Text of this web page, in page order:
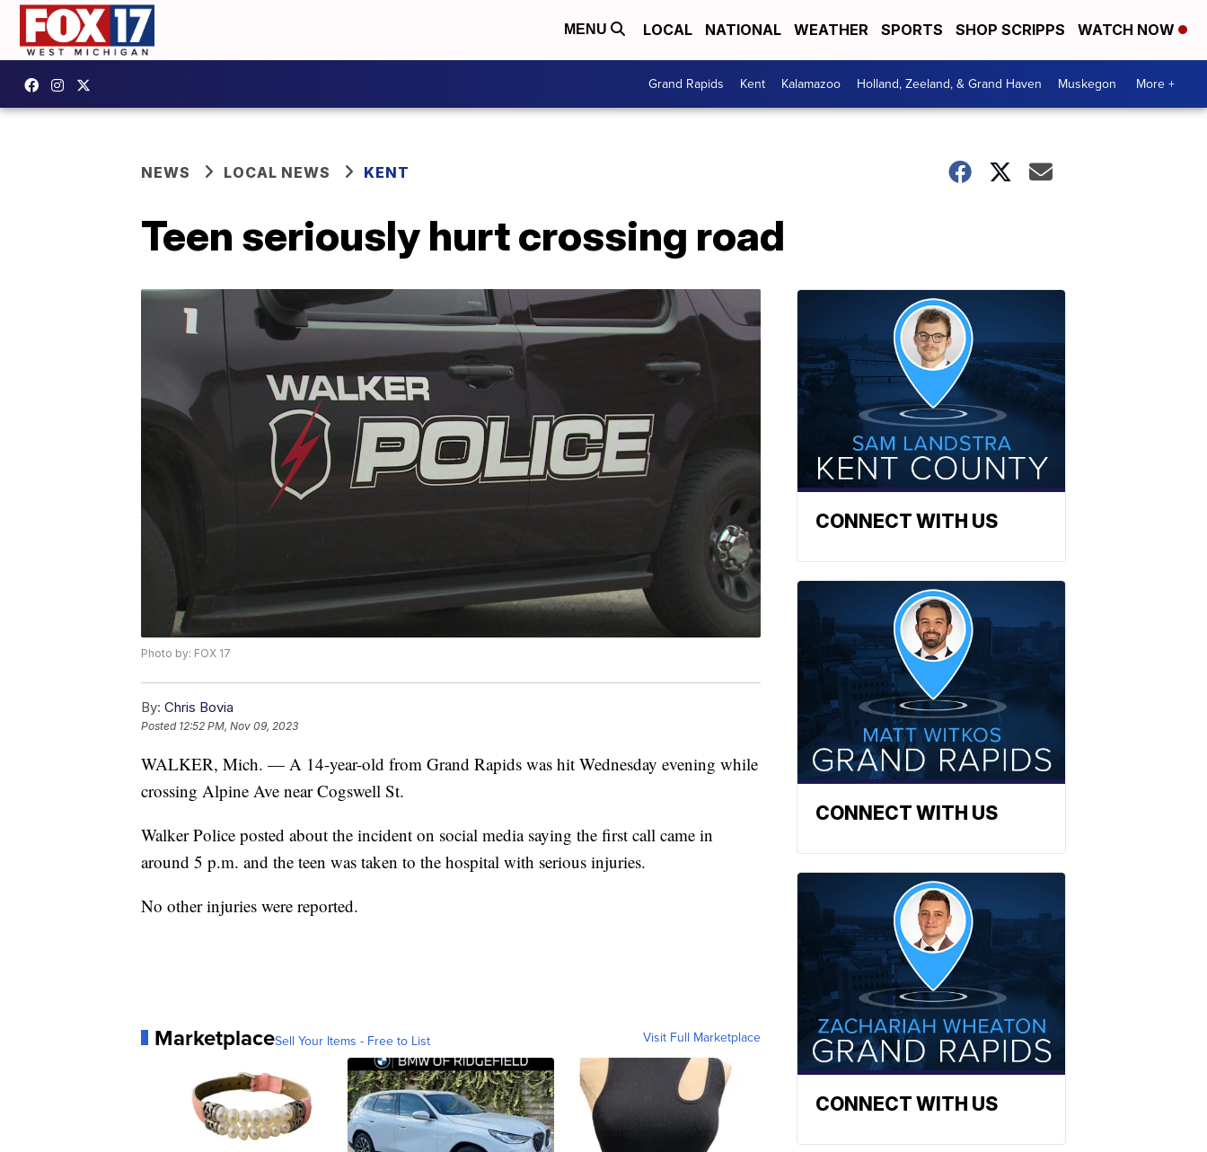
MENU LOCAL NATIONAL WEATHER SPORTS SHOP SCRIPPS WATCH NOW
Grand Rapids Kent Kalamazoo Holland, Zeeland, & Grand Haven Muskegon More +
NEWS LOCAL NEWS KENT
Teen seriously hurt crossing road
Photo by: FOX 17
By: Chris Bovia
Posted 12:52 PM, Nov 09, 2023
WALKER, Mich. — A 14-year-old from Grand Rapids was hit Wednesday evening while
crossing Alpine Ave near Cogswell St.
Walker Police posted about the incident on social media saying the first call came in
around 5 p.m. and the teen was taken to the hospital with serious injuries.
No other injuries were reported.
MarketplaceSell Your Items - Free to List Visit Full Marketplace
CONNECT WITH US
CONNECT WITH US
CONNECT WITH US